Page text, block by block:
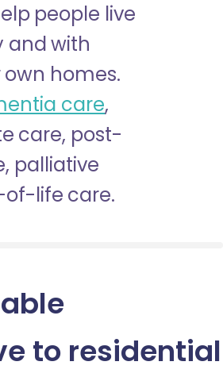
people live
and with
homes.
care,
care, post-
palliative
life care.
to residential